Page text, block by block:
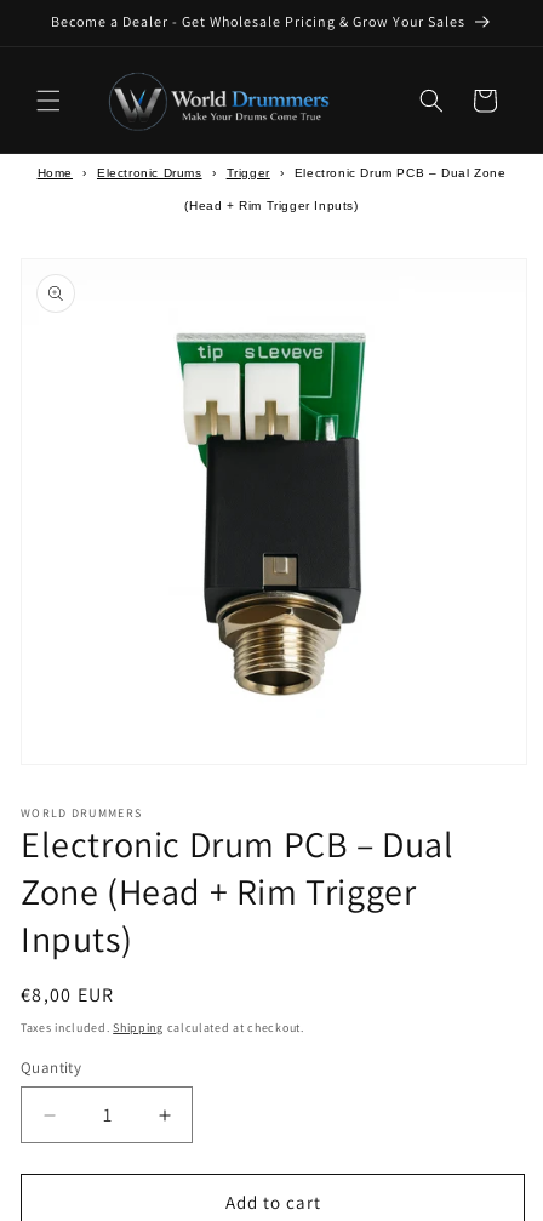
Skip to
Become a Dealer - Get Wholesale Pricing & Grow Your Sales
Cart
Home › Electronic Drums › Trigger › Electronic Drum PCB – Dual Zone
(Head + Rim Trigger Inputs)
product
information
1
modal
WORLD DRUMMERS
Electronic Drum PCB – Dual
Zone (Head + Rim Trigger
Inputs)
Regular
price
€8,00 EUR
Taxes included.Shipping calculated at checkout.
Quantity
Quantity
Decrease
quantity
for
Increase
quantity
for
ElectronicAdd to cart